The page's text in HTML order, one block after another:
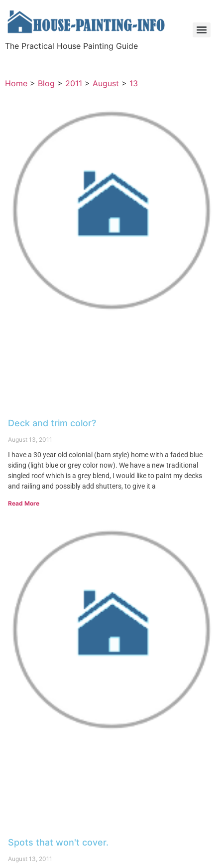
The Practical House Painting Guide
Home > Blog > 2011 > August > 13
Deck and trim color?
August 13, 2011
I have a 30 year old colonial (barn style) home with a faded blue
siding (light blue or grey color now). We have a new traditional
singled roof which is a grey blend, I would like to paint my decks
and railing and possibly add shutters, to give it a
Read More
Spots that won't cover.
August 13, 2011